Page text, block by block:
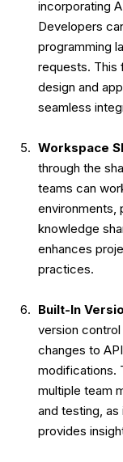
incorporating
Developers
programming
requests. This
design and
seamless
Workspace
through the
teams can
environments,
knowledge
enhances
practices.
Built-In
version
changes to
modifications.
multiple team
and testing,
provides